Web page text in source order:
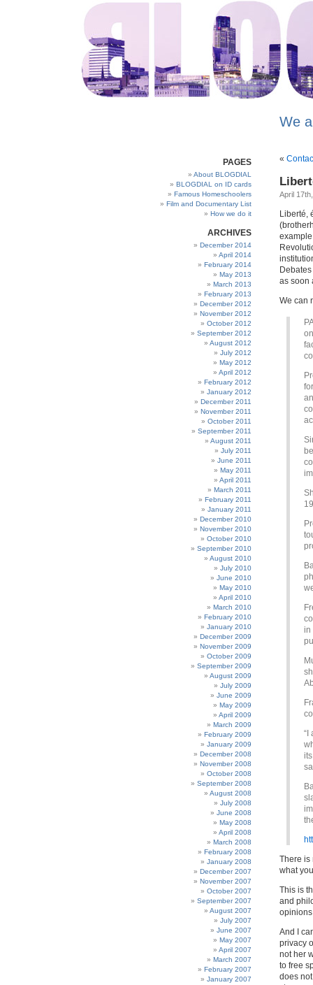
We
PAGES
About BLOGDIAL
BLOGDIAL on ID cards
Famous Homeschoolers
Film and Documentary List
How we do it
ARCHIVES
December 2014
April 2014
February 2014
May 2013
March 2013
February 2013
December 2012
November 2012
October 2012
September 2012
August 2012
July 2012
May 2012
April 2012
February 2012
January 2012
December 2011
November 2011
October 2011
September 2011
August 2011
July 2011
June 2011
May 2011
April 2011
March 2011
February 2011
January 2011
December 2010
November 2010
October 2010
September 2010
August 2010
July 2010
June 2010
May 2010
April 2010
March 2010
February 2010
January 2010
December 2009
November 2009
October 2009
September 2009
August 2009
July 2009
June 2009
May 2009
April 2009
March 2009
February 2009
January 2009
December 2008
November 2008
October 2008
September 2008
August 2008
July 2008
June 2008
May 2008
April 2008
March 2008
February 2008
January 2008
December 2007
November 2007
October 2007
September 2007
August 2007
July 2007
June 2007
May 2007
April 2007
March 2007
February 2007
January 2007
«
April
Liberté,
as soon
We can
in
“I
There is
what
This is
and
And I
privacy
not her
to free
does